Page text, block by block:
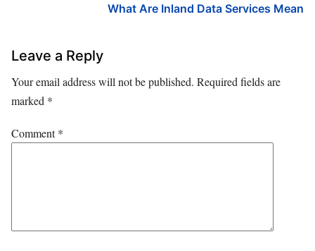
What Are Inland Data Services Mean
Leave a Reply
Your email address will not be published. Required fields are
marked *
Comment*